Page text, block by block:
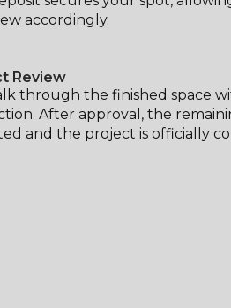
accordingly.
Review
through the finished space
After approval, the
and the project is officially